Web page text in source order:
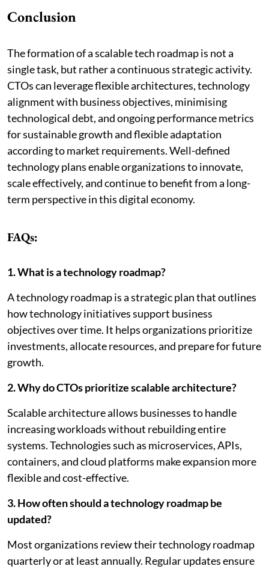
Conclusion
The formation of a scalable tech roadmap is not a
single task, but rather a continuous strategic activity.
CTOs can leverage flexible architectures, technology
alignment with business objectives, minimising
technological debt, and ongoing performance metrics
for sustainable growth and flexible adaptation
according to market requirements. Well-defined
technology plans enable organizations to innovate,
scale effectively, and continue to benefit from a long-
term perspective in this digital economy.
FAQs:
1. What is a technology roadmap?
A technology roadmap is a strategic plan that outlines
how technology initiatives support business
objectives over time. It helps organizations prioritize
investments, allocate resources, and prepare for future
growth.
2. Why do CTOs prioritize scalable architecture?
Scalable architecture allows businesses to handle
increasing workloads without rebuilding entire
systems. Technologies such as microservices, APIs,
containers, and cloud platforms make expansion more
flexible and cost-effective.
3. How often should a technology roadmap be
updated?
Most organizations review their technology roadmap
quarterly or at least annually. Regular updates ensure